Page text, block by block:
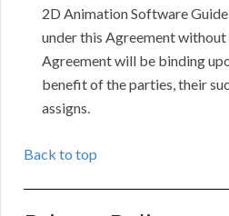
2D Animation Software
under this Agreement
Agreement will be binding
benefit of the parties, their
assigns.
Back to top